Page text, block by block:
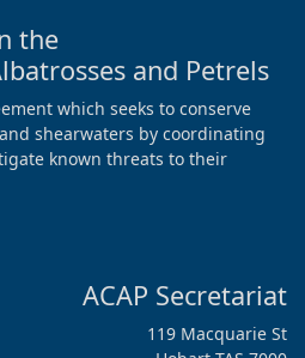
the
and Petrels
which seeks to conserve
shearwaters by coordinating
known threats to their
ACAP Secretariat
119 Macquarie St